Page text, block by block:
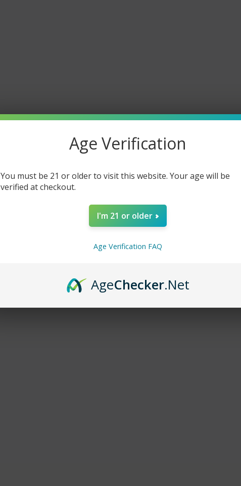
Age Verification
You must be 21 or older to visit this website. Your age will be
verified at checkout.
I'm 21 or older
Age Verification FAQ
AgeChecker.Net